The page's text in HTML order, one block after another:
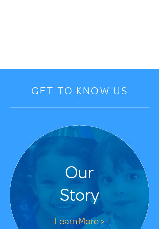
GET TO KNOW US
Learn More >
Our
Story